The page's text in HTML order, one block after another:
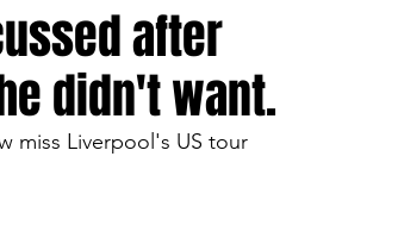
after
didn't want.
miss Liverpool's US tour